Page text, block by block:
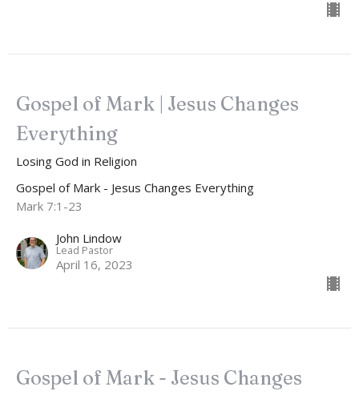
Gospel of Mark | Jesus Changes
Everything
Losing God in Religion
Gospel of Mark - Jesus Changes Everything
Mark 7:1-23
John Lindow
Lead Pastor
April 16, 2023
Gospel of Mark - Jesus Changes